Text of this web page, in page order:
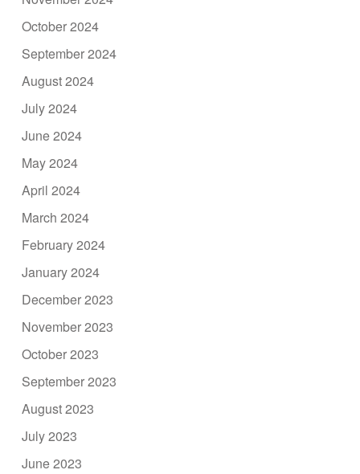
October 2024
September 2024
August 2024
July 2024
June 2024
May 2024
April 2024
March 2024
February 2024
January 2024
December 2023
November 2023
October 2023
September 2023
August 2023
July 2023
June 2023